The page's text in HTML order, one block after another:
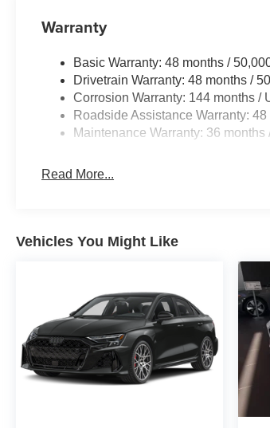
manufacturer data for trim engine
Warranty
Basic Warranty: 48 months /
Drivetrain Warranty: 48 months /
Corrosion Warranty: 144 months /
Roadside Assistance Warranty:
Maintenance Warranty: 36 months
Read More...
Vehicles You Might Like